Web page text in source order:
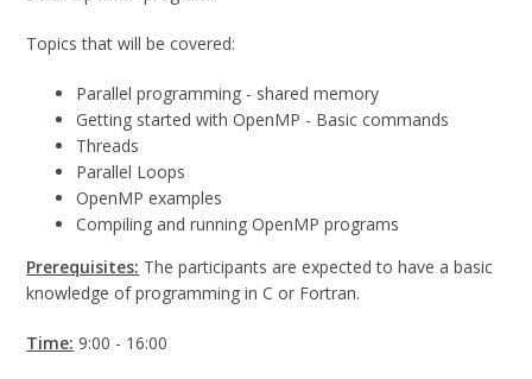
Topics that will be covered:
Parallel programming - shared memory
Getting started with OpenMP - Basic commands
Threads
Parallel Loops
OpenMP examples
Compiling and running OpenMP programs
Prerequisites: The participants are expected to have a basic
knowledge of programming in C or Fortran.
Time: 9:00 - 16:00